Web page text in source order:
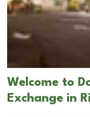
Welcome to
Exchange in